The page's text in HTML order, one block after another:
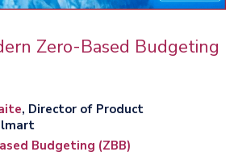
Zero-Based Budgeting
, Director of Product
Budgeting (ZBB)